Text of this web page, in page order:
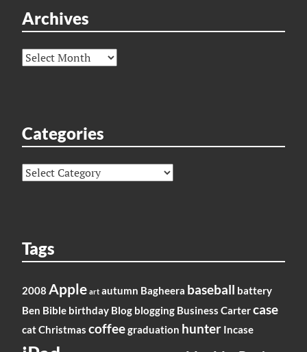
Archives
Archives
Categories
Categories
Tags
2008 Apple art autumn Bagheera baseball battery
Ben Bible birthday Blog blogging Business Cartercase
catChristmas coffeegraduation hunter Incase